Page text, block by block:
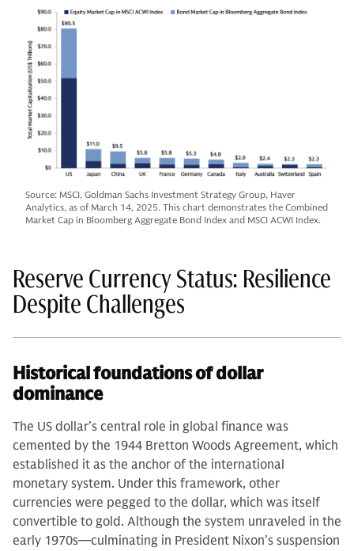
Source: MSCI, Goldman Sachs Investment Strategy Group, Haver
Analytics, as of March 14, 2025. This chart demonstrates the Combined
Market Cap in Bloomberg Aggregate Bond Index and MSCI ACWI Index.
Reserve Currency Status: Resilience
Despite Challenges
Historical foundations of dollar
dominance
The US dollar’s central role in global finance was
cemented by the 1944 Bretton Woods Agreement, which
established it as the anchor of the international
monetary system. Under this framework, other
currencies were pegged to the dollar, which was itself
convertible to gold. Although the system unraveled in the
early 1970s—culminating in President Nixon’s suspension